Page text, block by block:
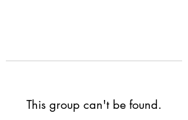
This group can't be found.